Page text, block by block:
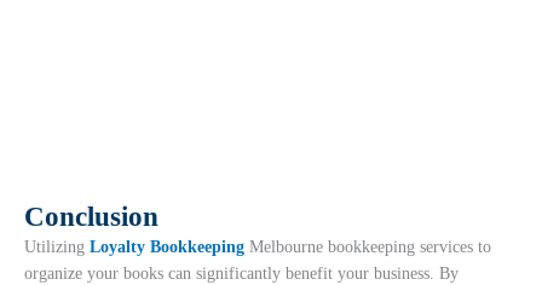
Conclusion
Utilizing Loyalty Bookkeeping Melbourne bookkeeping services to
organize your books can significantly benefit your business. By